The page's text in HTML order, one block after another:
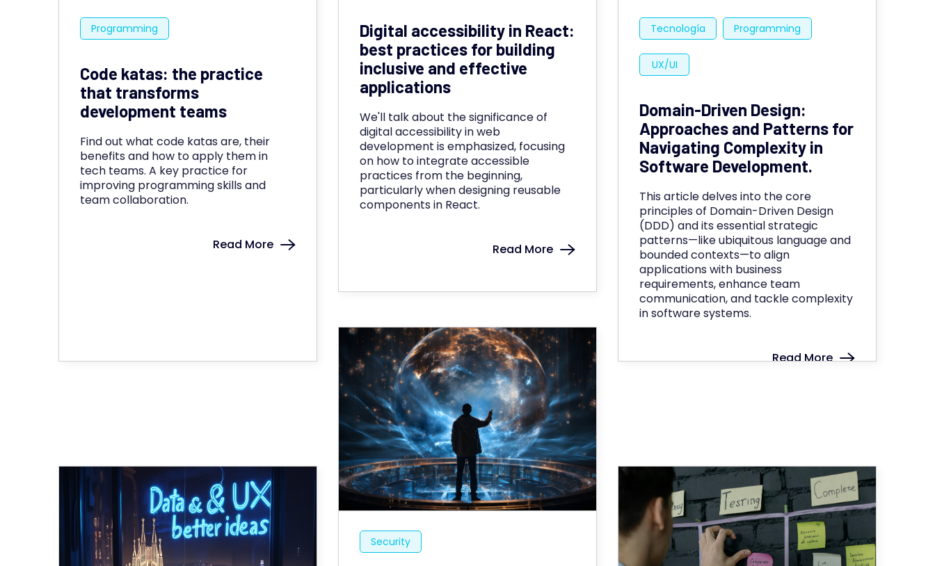
Programming
Code katas: the practice
that transforms
development teams
Find out what code katas are, their
benefits and how to apply them in
tech teams. A key practice for
improving programming skills and
team collaboration.
Read More
Digital accessibility in React:
best practices for building
inclusive and effective
applications
We'll talk about the significance of
digital accessibility in web
development is emphasized, focusing
on how to integrate accessible
practices from the beginning,
particularly when designing reusable
components in React.
Read More
Tecnología Programming
UX/UI
Domain-Driven Design:
Approaches and Patterns for
Navigating Complexity in
Software Development.
This article delves into the core
principles of Domain-Driven Design
(DDD) and its essential strategic
patterns—like ubiquitous language and
bounded contexts—to align
applications with business
requirements, enhance team
communication, and tackle complexity
in software systems.
Read More
Security